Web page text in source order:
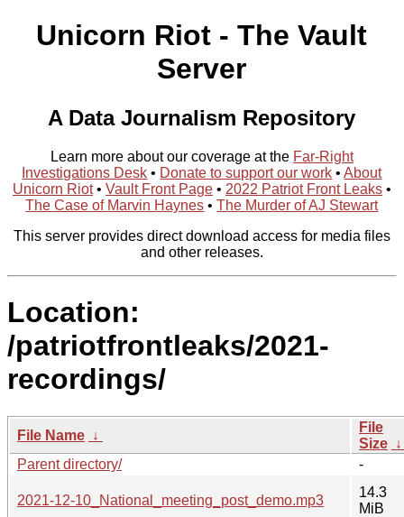
Unicorn Riot - The Vault
Server
A Data Journalism Repository
Learn more about our coverage at the Far-Right
Investigations Desk • Donate to support our work •About
Unicorn Riot• Vault Front Page • 2022 Patriot Front Leaks •
The Case of Marvin Haynes •The Murder of AJ Stewart
This server provides direct download access for media files
and other releases.
Location:
/patriotfrontleaks/2021-
recordings/
File Name ↓
File
Size
Parent directory/
-
2021-12-10_National_meeting_post_demo.mp3
14.3
MiB